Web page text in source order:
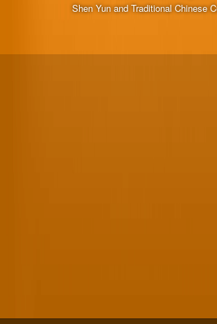
Shen Yun and Traditional Chinese